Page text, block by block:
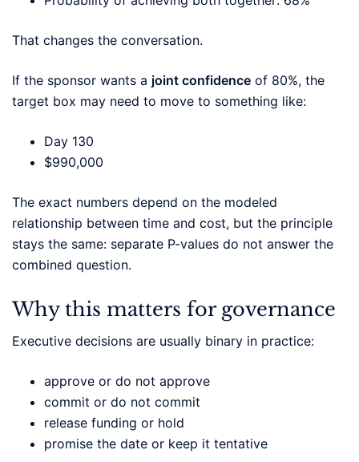
That changes the conversation.
If the sponsor wants a joint confidence of 80%, the
target box may need to move to something like:
Day 130
$990,000
The exact numbers depend on the modeled
relationship between time and cost, but the principle
stays the same: separate P-values do not answer the
combined question.
Why this matters for governance
Executive decisions are usually binary in practice:
approve or do not approve
commit or do not commit
release funding or hold
promise the date or keep it tentative